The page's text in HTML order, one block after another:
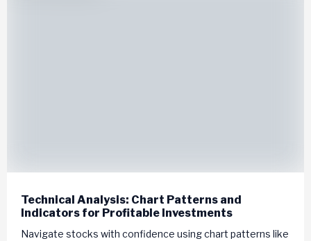
Technical Analysis: Chart Patterns and
Indicators for Profitable Investments
Navigate stocks with confidence using chart patterns like